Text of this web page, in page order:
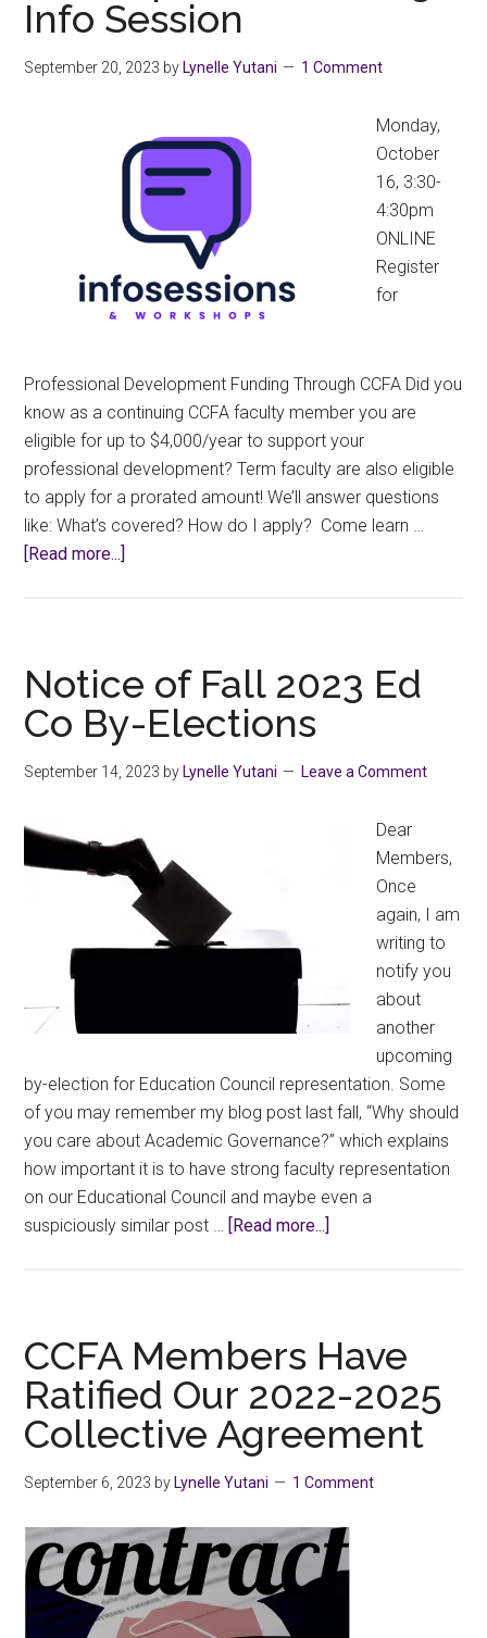
Info Session
September 20, 2023 by Lynelle Yutani 1 Comment
Monday,
October
16, 3:30-
4:30pm
ONLINE
Register
for
Professional Development Funding Through CCFA Did you
know as a continuing CCFA faculty member you are
eligible for up to $4,000/year to support your
professional development? Term faculty are also eligible
to apply for a prorated amount! We’ll answer questions
like: What’s covered? How do I apply? Come learn …
[Read more...]
Session
Notice of Fall 2023 Ed
Co By-Elections
September 14, 2023 by Lynelle Yutani Leave a Comment
Dear
Members,
Once
again, I am
writing to
notify you
about
another
upcoming
by-election for Education Council representation. Some
of you may remember my blog post last fall, “Why should
you care about Academic Governance?” which explains
how important it is to have strong faculty representation
on our Educational Council and maybe even a
suspiciously similar post … [Read more...]
Ed
Co
Elections
CCFA Members Have
Ratified Our 2022-2025
Collective Agreement
September 6, 2023 by Lynelle Yutani 1 Comment